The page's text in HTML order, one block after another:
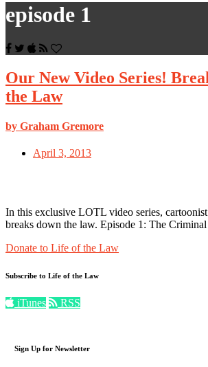
episode 1
Our New Video Series!
the Law
by Graham Gremore
April 3, 2013
In this exclusive LOTL video series,
breaks down the law. Episode 1: The Criminal
Donate to Life of the Law
Subscribe to Life of the Law
iTunes RSS
Sign Up for Newsletter